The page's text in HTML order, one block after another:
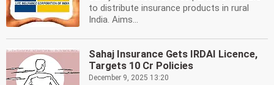
to distribute insurance products in rural
India. Aims...
Sahaj Insurance Gets IRDAI Licence,
Targets 10 Cr Policies
December 9, 2025 13:20